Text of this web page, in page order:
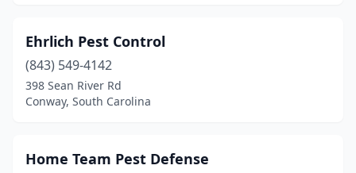
Ehrlich Pest Control
(843) 549-4142
398 Sean River Rd
Conway, South Carolina
Home Team Pest Defense